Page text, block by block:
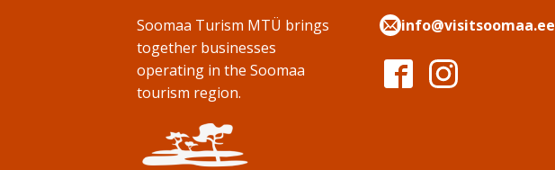
Soomaa Turism MTÜ brings
together businesses
operating in the Soomaa
tourism region.
info@visitsoomaa.ee